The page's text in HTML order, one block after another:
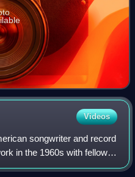
Videos
songwriter and record
in the 1960s with fellow
Gottehrer, including